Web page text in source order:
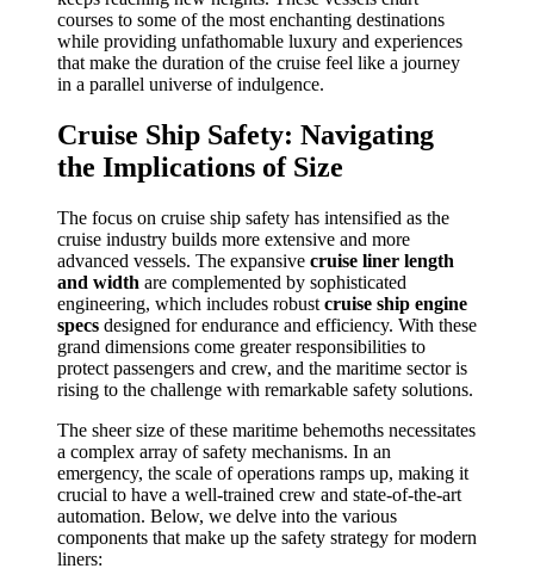
courses to some of the most enchanting destinations
while providing unfathomable luxury and experiences
that make the duration of the cruise feel like a journey
in a parallel universe of indulgence.
Cruise Ship Safety: Navigating
the Implications of Size
The focus on cruise ship safety has intensified as the
cruise industry builds more extensive and more
advanced vessels. The expansive cruise liner length
and width are complemented by sophisticated
engineering, which includes robust cruise ship engine
specs designed for endurance and efficiency. With these
grand dimensions come greater responsibilities to
protect passengers and crew, and the maritime sector is
rising to the challenge with remarkable safety solutions.
The sheer size of these maritime behemoths necessitates
a complex array of safety mechanisms. In an
emergency, the scale of operations ramps up, making it
crucial to have a well-trained crew and state-of-the-art
automation. Below, we delve into the various
components that make up the safety strategy for modern
liners: